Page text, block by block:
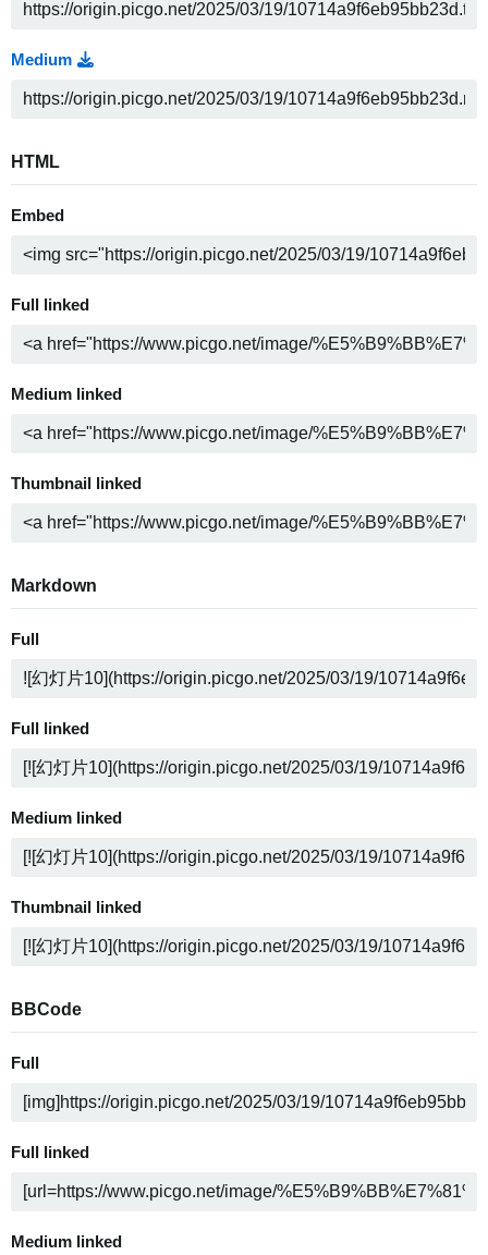
Medium
HTML
Embed
Full linked
Medium linked
Thumbnail linked
Markdown
Full
Full linked
Medium linked
Thumbnail linked
BBCode
Full
Full linked
Medium linked